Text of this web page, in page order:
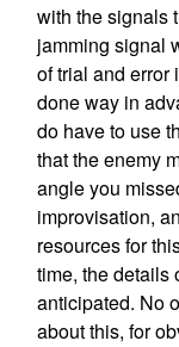
with the signals
jamming signal
of trial and error
done way in
do have to use
that the enemy
angle you
improvisation,
resources for
time, the details
anticipated. No
about this, for